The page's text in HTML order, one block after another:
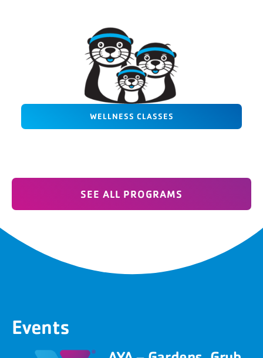
WELLNESS CLASSES
SEE ALL PROGRAMS
Events